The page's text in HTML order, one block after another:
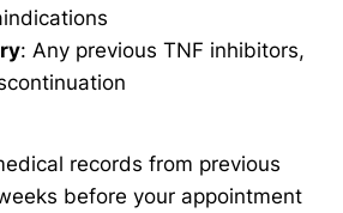
: Any previous TNF inhibitors,
records from previous
before your appointment